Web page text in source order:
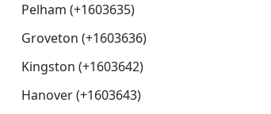
Pelham (+1603635)
Groveton (+1603636)
Kingston (+1603642)
Hanover (+1603643)